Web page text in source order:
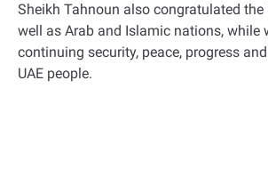
Sheikh Tahnoun also congratulated the
well as Arab and Islamic nations, while
continuing security, peace, progress
UAE people.